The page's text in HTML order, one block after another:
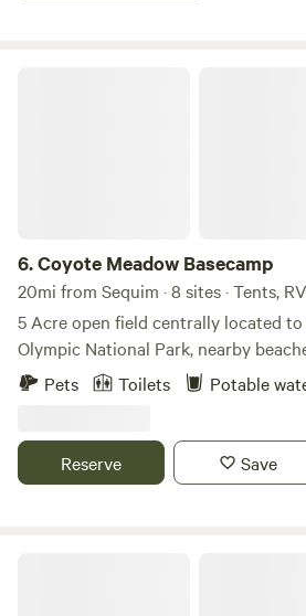
6.Coyote Meadow Basecamp
20mi from Sequim · 8 sites · Tents,
5 Acre open field centrally located
Olympic National Park, nearby
the Elwha River. Only a couple miles
only 1 mile down the road.
Pets Toilets Potable
Reserve Save